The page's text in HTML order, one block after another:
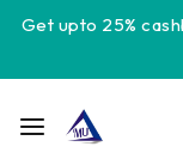
Get upto 25%